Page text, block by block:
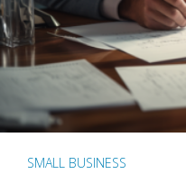
SMALL BUSINESS